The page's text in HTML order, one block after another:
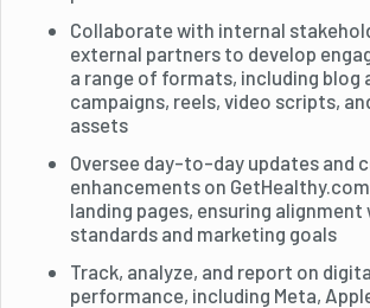
Collaborate with internal
external partners to develop
a range of formats, including blog
campaigns, reels, video scripts,
assets
Oversee day-to-day updates and
enhancements on
landing pages, ensuring alignment
standards and marketing goals
Track, analyze, and report on
performance, including Meta,